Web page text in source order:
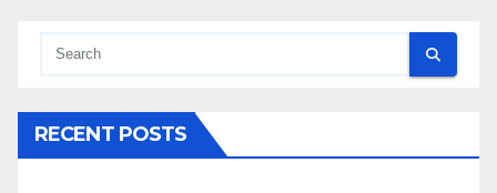
RECENT POSTS